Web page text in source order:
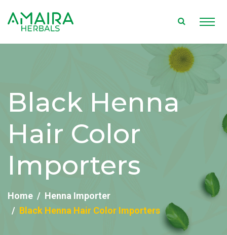
Black Henna
Hair Color
Importers
Home
Henna Importer
Black Henna Hair Color Importers